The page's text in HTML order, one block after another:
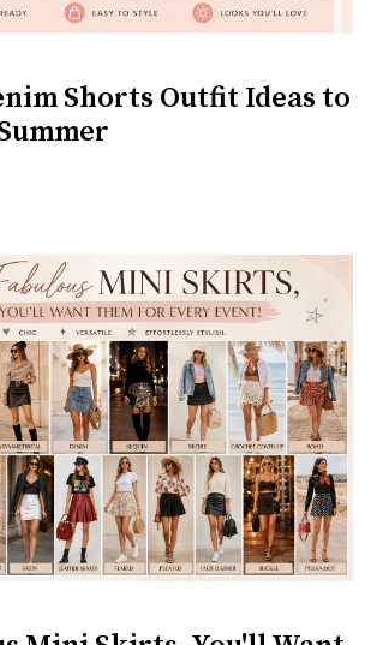
Shorts Outfit Ideas to